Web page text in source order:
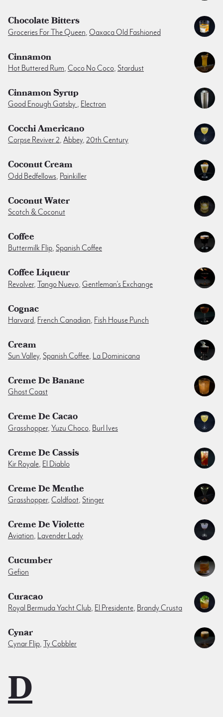
Chocolate Bitters
Groceries For The Queen, Oaxaca Old Fashioned
Cinnamon
Hot Buttered Rum, Coco No Coco, Stardust
Cinnamon Syrup
Good Enough Gatsby , Electron
Cocchi Americano
Corpse Reviver 2, Abbey, 20th Century
Coconut Cream
Odd Bedfellows, Painkiller
Coconut Water
Scotch & Coconut
Coffee
Buttermilk Flip, Spanish Coffee
Coffee Liqueur
Revolver, Tango Nuevo Gentleman’s Exchange
Cognac
Harvard, French Canadian, Fish House Punch
Cream
Sun Valley, Spanish Coffee, La Dominicana
Creme De Banane
Ghost Coast
Creme De Cacao
Grasshopper, Yuzu Choco, Burl Ives
Creme De Cassis
Kir Royale, El Diablo
Creme De Menthe
Grasshopper, Coldfoot, Stinger
Creme De Violette
Aviation, Lavender Lady
Cucumber
Gefion
Curacao
Royal Bermuda Yacht Club, El Presidente, Brandy Crusta
Cynar
Cynar Flip, Ty Cobbler
D